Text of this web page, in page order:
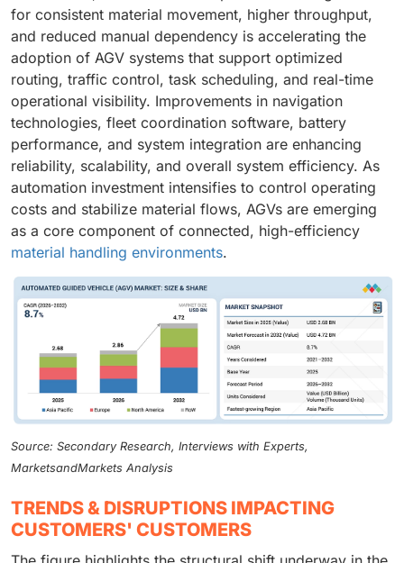
for consistent material movement, higher throughput,
and reduced manual dependency is accelerating the
adoption of AGV systems that support optimized
routing, traffic control, task scheduling, and real-time
operational visibility. Improvements in navigation
technologies, fleet coordination software, battery
performance, and system integration are enhancing
reliability, scalability, and overall system efficiency. As
automation investment intensifies to control operating
costs and stabilize material flows, AGVs are emerging
as a core component of connected, high-efficiency
material handling environments.
Source: Secondary Research, Interviews with Experts,
MarketsandMarkets Analysis
TRENDS & DISRUPTIONS IMPACTING
CUSTOMERS' CUSTOMERS